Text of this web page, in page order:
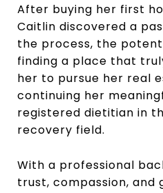
After buying her first
Caitlin discovered a
the process, the
finding a place that
her to pursue her real
continuing her
registered dietitian in
recovery field.
With a professional
trust, compassion, and